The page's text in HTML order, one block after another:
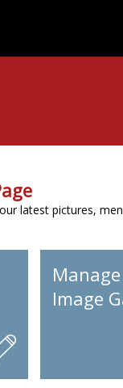
latest pictures,
Image